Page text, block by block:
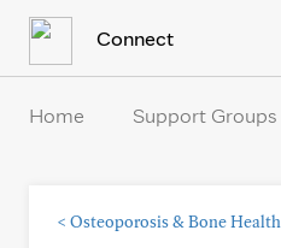
Connect
Home Support Groups
< Osteoporosis & Bone Health